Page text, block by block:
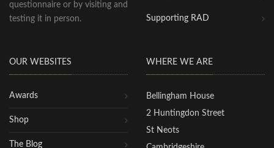
questionnaire or by visiting and
testing it in person.
Supporting RAD
OUR WEBSITES
Awards
Shop
The Blog
WHERE WE ARE
Bellingham House
2 Huntingdon Street
St Neots